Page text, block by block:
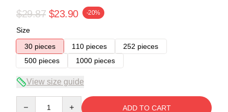
$29.87 $23.90 -20%
Size
30 pieces
110 pieces
252 pieces
500 pieces
1000 pieces
View size guide
ADD TO CART